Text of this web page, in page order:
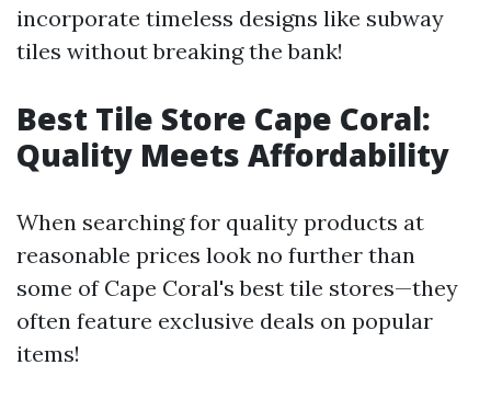
incorporate timeless designs like subway
tiles without breaking the bank!
Best Tile Store Cape Coral:
Quality Meets Affordability
When searching for quality products at
reasonable prices look no further than
some of Cape Coral's best tile stores—they
often feature exclusive deals on popular
items!